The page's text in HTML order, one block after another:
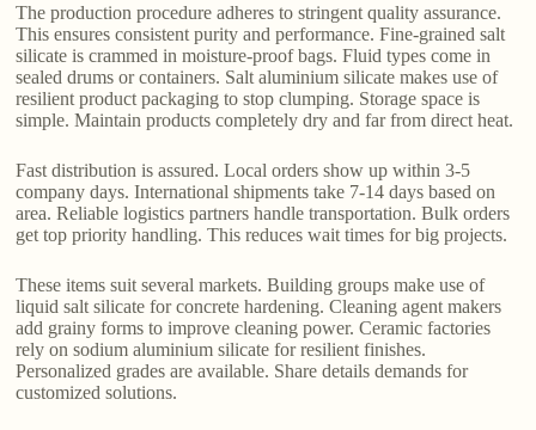
The production procedure adheres to stringent quality assurance.
This ensures consistent purity and performance. Fine-grained salt
silicate is crammed in moisture-proof bags. Fluid types come in
sealed drums or containers. Salt aluminium silicate makes use of
resilient product packaging to stop clumping. Storage space is
simple. Maintain products completely dry and far from direct heat.
Fast distribution is assured. Local orders show up within 3-5
company days. International shipments take 7-14 days based on
area. Reliable logistics partners handle transportation. Bulk orders
get top priority handling. This reduces wait times for big projects.
These items suit several markets. Building groups make use of
liquid salt silicate for concrete hardening. Cleaning agent makers
add grainy forms to improve cleaning power. Ceramic factories
rely on sodium aluminium silicate for resilient finishes.
Personalized grades are available. Share details demands for
customized solutions.